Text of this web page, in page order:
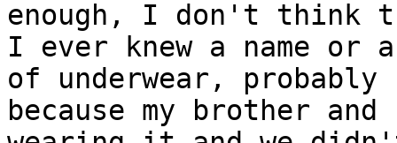
enough, I don't think
I ever knew a name
of underwear, probably
because my brother